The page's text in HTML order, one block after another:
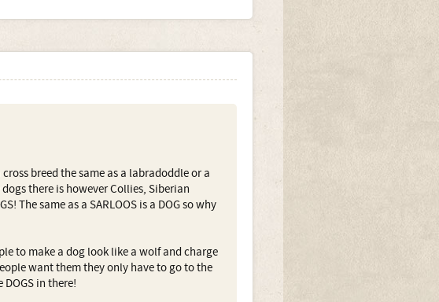
breed the same as a labradoddle or a
there is however Collies, Siberian
The same as a SARLOOS is a DOG so why
to make a dog look like a wolf and charge
want them they only have to go to the
in there!